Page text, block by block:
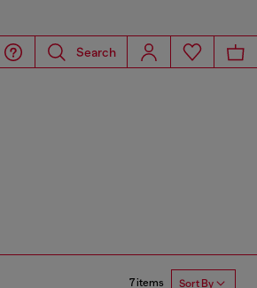
Search
7 items Sort By